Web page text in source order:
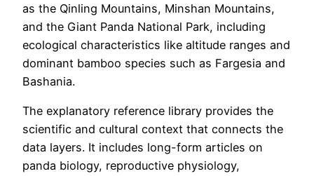
as the Qinling Mountains, Minshan Mountains,
and the Giant Panda National Park, including
ecological characteristics like altitude ranges and
dominant bamboo species such as Fargesia and
Bashania.
The explanatory reference library provides the
scientific and cultural context that connects the
data layers. It includes long-form articles on
panda biology, reproductive physiology,